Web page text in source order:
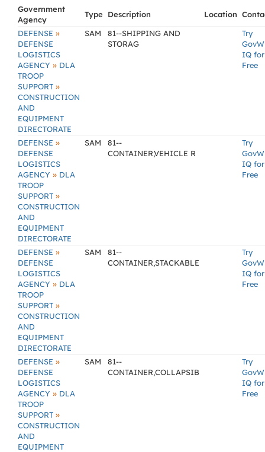
Government
Agency
Type Description Location
DEFENSE »
DEFENSE
LOGISTICS
AGENCY » DLA
TROOP
SUPPORT »
CONSTRUCTION
AND
EQUIPMENT
DIRECTORATE
SAM
81--SHIPPING AND
STORAG
Try
IQ for
Free
DEFENSE »
DEFENSE
LOGISTICS
AGENCY » DLA
TROOP
SUPPORT »
CONSTRUCTION
AND
EQUIPMENT
DIRECTORATE
SAM
81--
CONTAINER,VEHICLE R
Try
IQ for
Free
DEFENSE »
DEFENSE
LOGISTICS
AGENCY » DLA
TROOP
SUPPORT »
CONSTRUCTION
AND
EQUIPMENT
DIRECTORATE
SAM
81--
CONTAINER,STACKABLE
Try
IQ for
Free
DEFENSE »
DEFENSE
LOGISTICS
AGENCY » DLA
TROOP
SUPPORT »
CONSTRUCTION
AND
EQUIPMENT
SAM
81--
CONTAINER,COLLAPSIB
Try
IQ for
Free